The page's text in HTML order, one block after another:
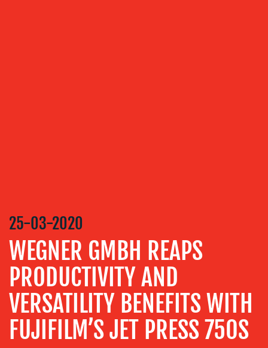
TRAINING
&
COACHING
SOCIAL
MEDIA
EVENT
25-03-2020
WEGNER GMBH REAPS
PRODUCTIVITY AND
VERSATILITY BENEFITS WITH
FUJIFILM’S JET PRESS 750S